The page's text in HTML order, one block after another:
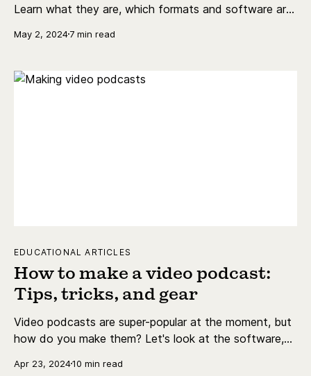
Learn what they are, which formats and software are
May 2, 20247 min read
EDUCATIONAL ARTICLES
How to make a video podcast:
Tips, tricks, and gear
Video podcasts are super-popular at the moment, but
how do you make them? Let's look at the software,
Apr 23, 202410 min read